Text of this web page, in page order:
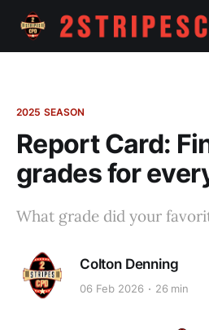
2025 SEASON
Report Card:
grades for
What grade did your
Colton Denning
06 Feb 2026 26 min